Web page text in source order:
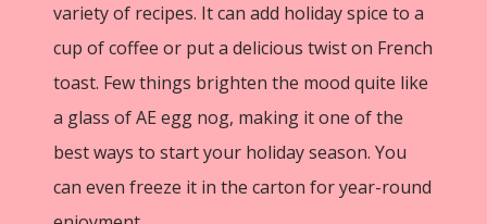
variety of recipes. It can add holiday spice to a
cup of coffee or put a delicious twist on French
toast. Few things brighten the mood quite like
a glass of AE egg nog, making it one of the
best ways to start your holiday season. You
can even freeze it in the carton for year-round